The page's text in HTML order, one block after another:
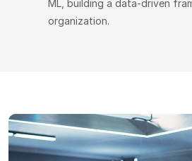
ML, building a data-driven
organization.